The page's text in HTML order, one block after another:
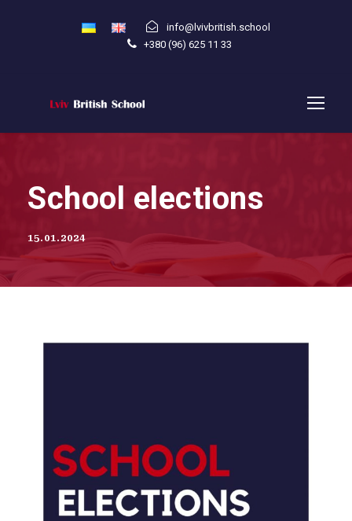
info@lvivbritish.school
+380 (96) 625 11 33
School elections
15.01.2024